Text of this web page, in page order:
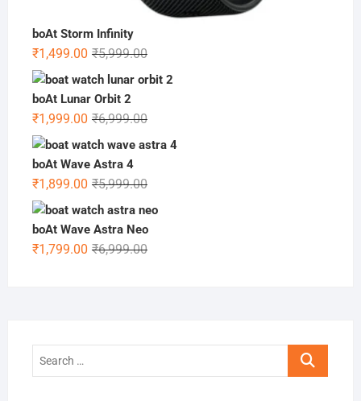
boAt Storm Infinity
₹5,999.00Original
price
₹1,499.00
Current
price
boAt Lunar Orbit 2
₹6,999.00Original
₹1,999.00
Current
boAt Wave Astra 4
₹5,999.00Original
₹1,899.00
Current
boAt Wave Astra Neo
₹6,999.00Original
₹1,799.00
Current
Search